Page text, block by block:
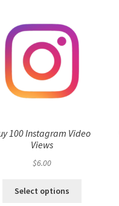
100 Instagram Video
Views
$6.00
Select options